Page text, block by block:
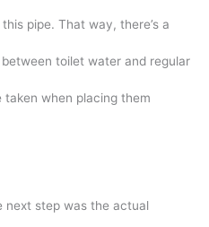
pipe. That way, there’s a
toilet water and regular
when placing them
next step was the actual